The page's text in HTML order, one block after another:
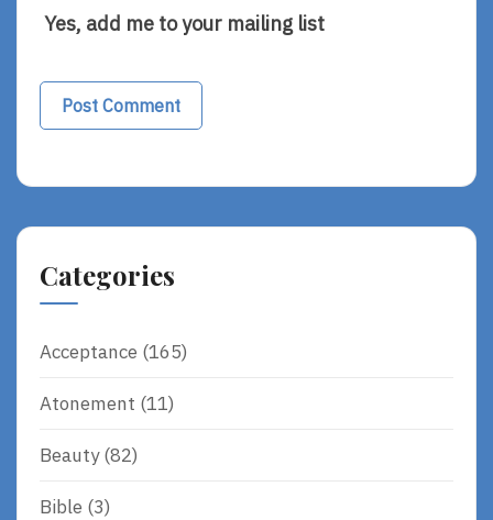
Yes, add me to your mailing list
Alternative:
Categories
Acceptance (165)
Atonement (11)
Beauty(82)
Bible (3)